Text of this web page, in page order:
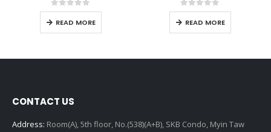
0out of 5
READ MORE
0out of 5
READ MORE
CONTACT US
Address: Room(A), 5th floor, No.(538)(A+B), SKB Condo, Myin Taw